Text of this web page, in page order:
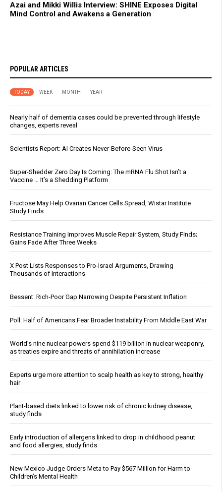
Azai and Mikki Willis Interview: SHINE Exposes Digital
Mind Control and Awakens a Generation
POPULAR ARTICLES
TODAY WEEK MONTH YEAR
Nearly half of dementia cases could be prevented through lifestyle
changes, experts reveal
Scientists Report: AI Creates Never-Before-Seen Virus
Super-Shedder Zero Day Is Coming: The mRNA Flu Shot Isn’t a
Vaccine … It’s a Shedding Platform
Fructose May Help Ovarian Cancer Cells Spread, Wistar Institute
Study Finds
Resistance Training Improves Muscle Repair System, Study Finds;
Gains Fade After Three Weeks
X Post Lists Responses to Pro-Israel Arguments, Drawing
Thousands of Interactions
Bessent: Rich-Poor Gap Narrowing Despite Persistent Inflation
Poll: Half of Americans Fear Broader Instability From Middle East War
World’s nine nuclear powers spend $119 billion in nuclear weaponry,
as treaties expire and threats of annihilation increase
Experts urge more attention to scalp health as key to strong, healthy
hair
Plant-based diets linked to lower risk of chronic kidney disease,
study finds
Early introduction of allergens linked to drop in childhood peanut
and food allergies, study finds
New Mexico Judge Orders Meta to Pay $567 Million for Harm to
Children’s Mental Health